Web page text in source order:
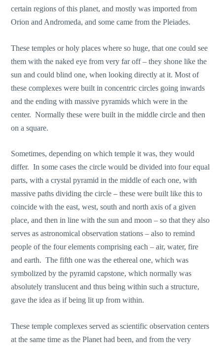
certain regions of this planet, and mostly was imported from
Orion and Andromeda, and some came from the Pleiades.
These temples or holy places where so huge, that one could see
them with the naked eye from very far off – they shone like the
sun and could blind one, when looking directly at it. Most of
these complexes were built in concentric circles going inwards
and the ending with massive pyramids which were in the
center. Normally these were built in the middle circle and then
on a square.
Sometimes, depending on which temple it was, they would
differ. In some cases the circle would be divided into four equal
parts, with a crystal pyramid in the middle of each one, with
massive paths dividing the circle – these were built like this to
coincide with the east, west, south and north axis of a given
place, and then in line with the sun and moon – so that they also
serves as astronomical observation stations – also to remind
people of the four elements comprising each – air, water, fire
and earth. The fifth one was the ethereal one, which was
symbolized by the pyramid capstone, which normally was
absolutely translucent and thus being within such a structure,
gave the idea as if being lit up from within.
These temple complexes served as scientific observation centers
at the same time as the Planet had been, and from the very